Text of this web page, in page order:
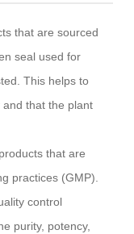
that are sourced
seal used for
This helps to
that the plant
that are
practices (GMP).
control
purity, potency,